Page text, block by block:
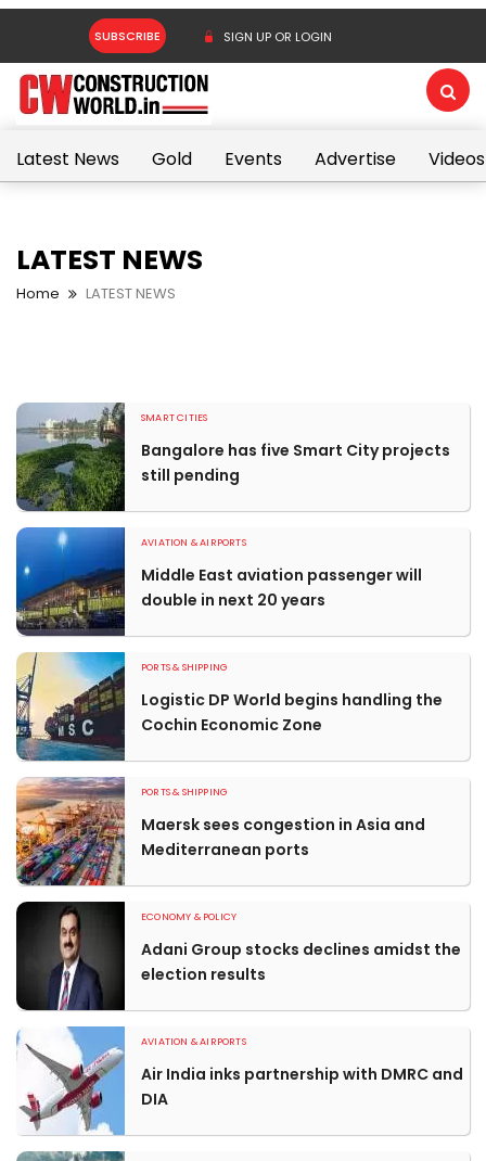
SUBSCRIBE SIGN UP OR LOGIN
Latest News Gold Events Advertise Videos
LATEST NEWS
Home LATEST NEWS
SMART CITIES
Bangalore has five Smart City projects
still pending
AVIATION & AIRPORTS
Middle East aviation passenger will
double in next 20 years
PORTS & SHIPPING
Logistic DP World begins handling the
Cochin Economic Zone
PORTS & SHIPPING
Maersk sees congestion in Asia and
Mediterranean ports
ECONOMY & POLICY
Adani Group stocks declines amidst the
election results
AVIATION & AIRPORTS
Air India inks partnership with DMRC and
DIA